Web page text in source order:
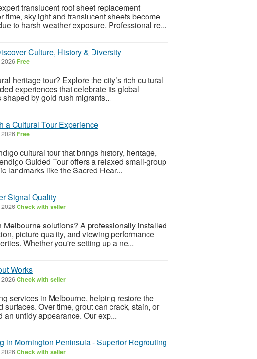
translucent roof sheet replacement
time, skylight and translucent sheets become
to harsh weather exposure. Professional re...
Culture, History & Diversity
2026 Free
heritage tour? Explore the city’s rich cultural
experiences that celebrate its global
by gold rush migrants...
a Cultural Tour Experience
2026 Free
cultural tour that brings history, heritage,
Guided Tour offers a relaxed small-group
landmarks like the Sacred Hear...
Signal Quality
2026Check with seller
solutions? A professionally installed
picture quality, and viewing performance
Whether you're setting up a ne...
Works
2026Check with seller
services in Melbourne, helping restore the
Over time, grout can crack, stain, or
untidy appearance. Our exp...
in Mornington Peninsula - Superior Regrouting
2026Check with seller